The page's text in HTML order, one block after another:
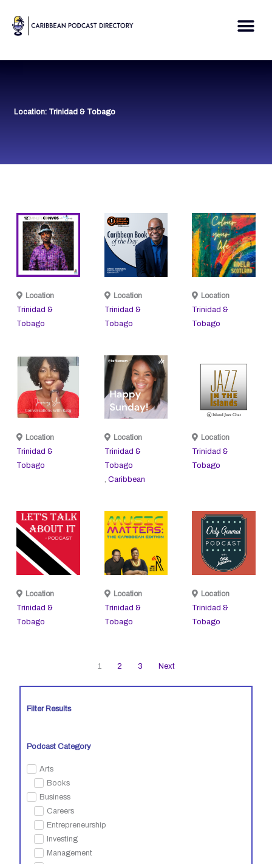
content
Location: Trinidad & Tobago
Filter Results
Podcast Category
Arts
Books
Business
Careers
Entrepreneurship
Investing
Management
Location
Trinidad &
Tobago
Location
Trinidad &
Tobago
Location
Trinidad &
Tobago
Location
Trinidad &
Tobago
Location
Trinidad &
Tobago
, Caribbean
Location
Trinidad &
Tobago
Location
Trinidad &
Tobago
Location
Trinidad &
Tobago
Location
Trinidad &
Tobago
1 2 3 Next